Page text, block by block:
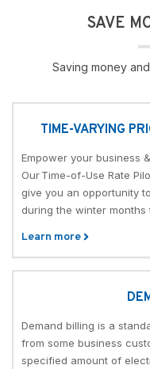
SAVE
Saving money
TIME-VARYING
Empower your business
Our Time-of-Use Rate
give you an opportunity
during the winter
Learn more
Demand billing is a
from some business
specified amount of